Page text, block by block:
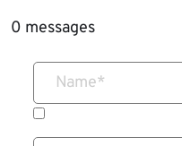
0 messages
Name*